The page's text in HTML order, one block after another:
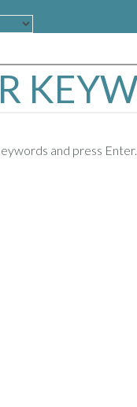
and press Enter.